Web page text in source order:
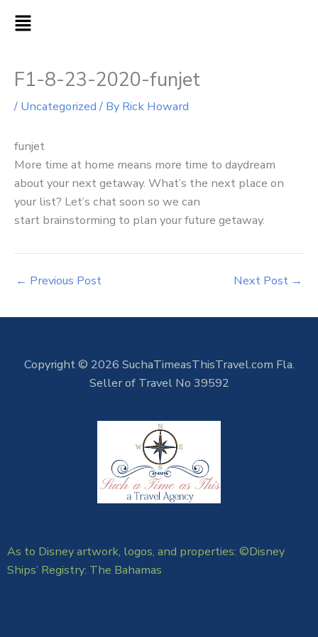
MAIN
F1-8-23-2020-funjet
/ Uncategorized/ By Rick Howard
funjet
More time at home means more time to daydream
about your next getaway. What’s the next place on
your list? Let’s chat soon so we can
start brainstorming to plan your future getaway.
← Previous Post Next Post →
Copyright © 2026 SuchaTimeasThisTravel.com Fla.
Seller of Travel No 39592
As to Disney artwork, logos, and properties: ©Disney
Ships’ Registry: The Bahamas